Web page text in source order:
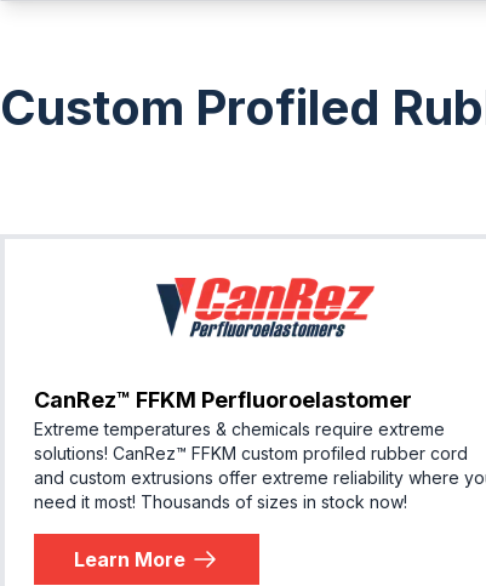
Custom Profiled
CanRez™ FFKM Perfluoroelastomer
Extreme temperatures & chemicals require extreme
solutions! ​CanRez™ FFKM custom profiled rubber cord
and custom extrusions offer extreme reliability where
need it most! Thousands of sizes in stock now!
Learn More